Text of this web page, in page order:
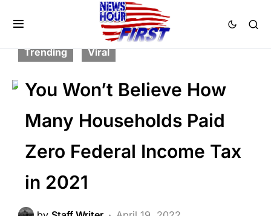
FEATURED
POLITICS
Trending
Viral
You Won’t Believe How
Many Households Paid
Zero Federal Income Tax
in 2021